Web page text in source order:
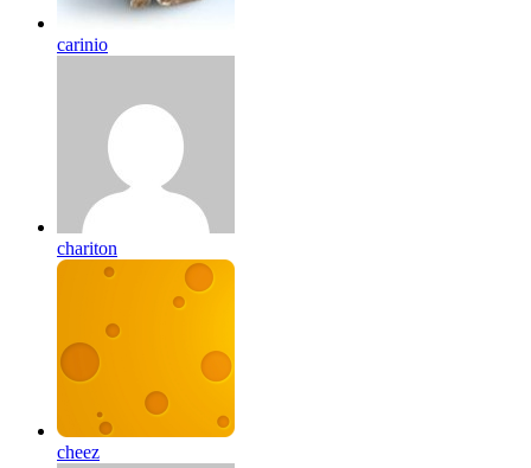
carinio
chariton
cheez